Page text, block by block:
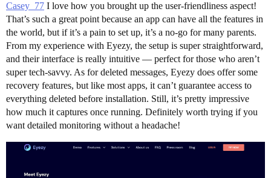
Casey_77 I love how you brought up the user-friendliness aspect!
That’s such a great point because an app can have all the features in
the world, but if it’s a pain to set up, it’s a no-go for many parents.
From my experience with Eyezy, the setup is super straightforward,
and their interface is really intuitive — perfect for those who aren’t
super tech-savvy. As for deleted messages, Eyezy does offer some
recovery features, but like most apps, it can’t guarantee access to
everything deleted before installation. Still, it’s pretty impressive
how much it captures once running. Definitely worth trying if you
want detailed monitoring without a headache!